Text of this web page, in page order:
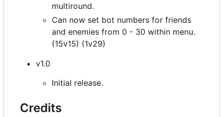
multiround.
Can now set bot numbers for friends
and enemies from 0 - 30 within menu.
(15v15) (1v29)
v1.0
Initial release.
Credits